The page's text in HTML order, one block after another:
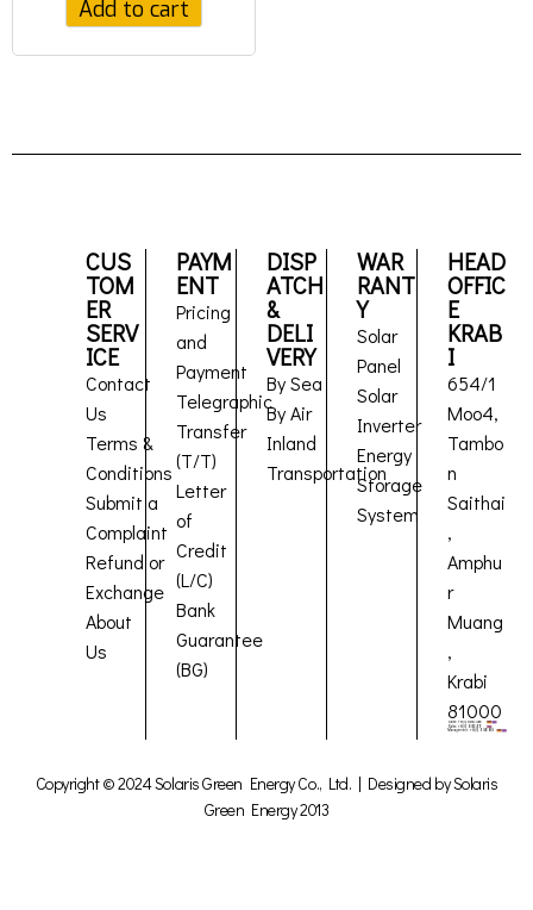
Add to cart
CUS
TOM
ER
SERV
ICE
Contact
Us
Terms &
Conditions
Submit a
Complaint
Refund or
Exchange
About
Us
PAYM
ENT
Pricing
and
Payment
Telegraphic
Transfer
(T/T)
Letter
of
Credit
(L/C)
Bank
Guarantee
(BG)
DISP
ATCH
&
DELI
VERY
By Sea
By Air
Inland
Transportation
WAR
RANT
Y
Solar
Panel
Solar
Inverter
Energy
Storage
System
HEAD
OFFIC
E
KRAB
I
654/1
Moo4,
Tambo
n
Saithai
,
Amphu
r
Muang
,
Krabi
81000
Copyright © 2024 Solaris Green Energy Co., Ltd. | Designed by Solaris
Green Energy 2013